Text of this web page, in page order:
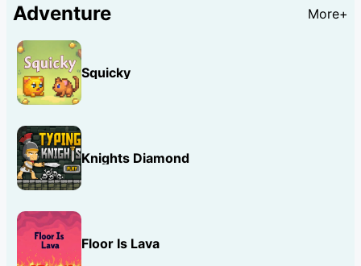
Adventure More+
Squicky
Knights Diamond
Floor Is Lava